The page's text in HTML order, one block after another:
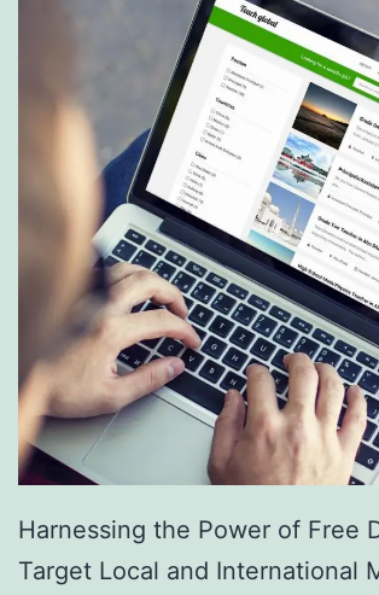
S
e
r
v
c
e
s
a
r
e
R
v
Harnessing the Power of Free
Target Local and International